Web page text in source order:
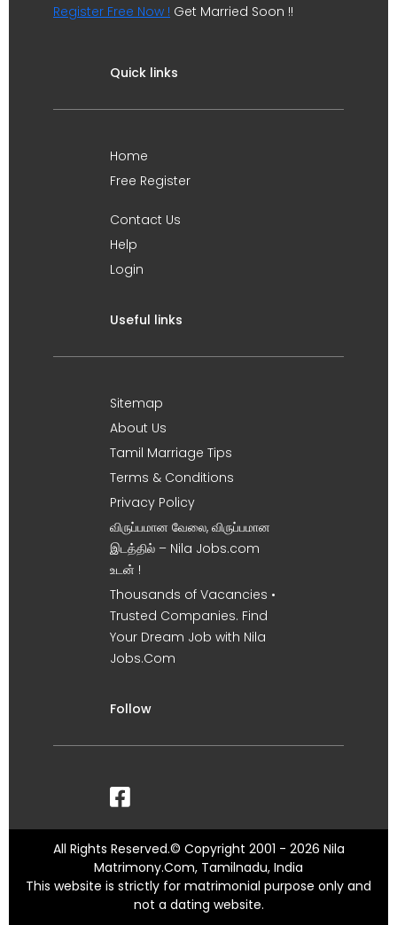
Register Free Now ! Get Married Soon !!
Quick links
Home
Free Register
Contact Us
Help
Login
Useful links
Sitemap
About Us
Tamil Marriage Tips
Terms & Conditions
Privacy Policy
விருப்பமான வேலை, விருப்பமான
இடத்தில் – Nila Jobs.com
உடன் !
Thousands of Vacancies •
Trusted Companies. Find
Your Dream Job with Nila
Jobs.Com
Follow
All Rights Reserved.© Copyright 2001 - 2026 Nila
Matrimony.Com, Tamilnadu, India
This website is strictly for matrimonial purpose only and
not a dating website.